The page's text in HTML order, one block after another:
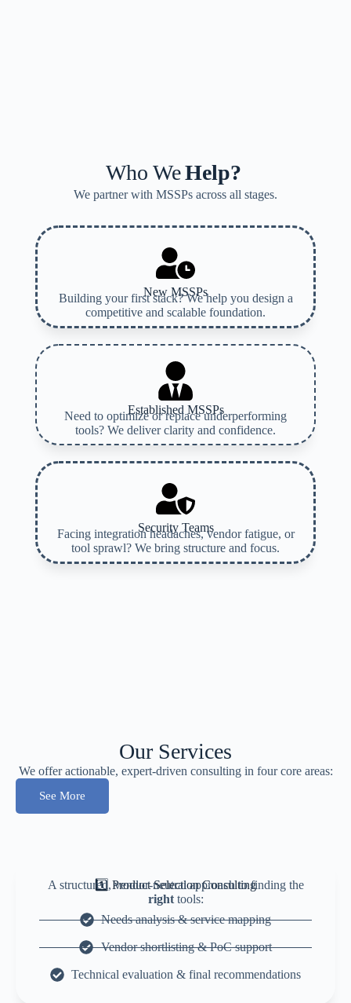
Who WeHelp?
We partner with MSSPs across all stages.
New MSSPs
Building your first stack? We help you design a
competitive and scalable foundation.
Established MSSPs
Need to optimize or replace underperforming
tools? We deliver clarity and confidence.
Security Teams
Facing integration headaches, vendor fatigue, or
tool sprawl? We bring structure and focus.
Our Services
We offer actionable, expert-driven consulting in four core areas:
See More
1️⃣ Product Selection Consulting
A structured, vendor-neutral approach to finding the
righttools:
Needs analysis & service mapping
Vendor shortlisting & PoC support
Technical evaluation & final recommendations